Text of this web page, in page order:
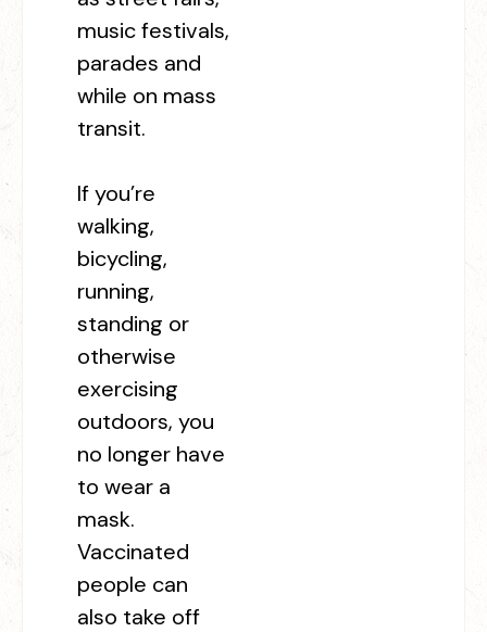
music festivals,
parades and
while on mass
transit.
If you’re
walking,
bicycling,
running,
standing or
otherwise
exercising
outdoors, you
no longer have
to wear a
mask.
Vaccinated
people can
also take off